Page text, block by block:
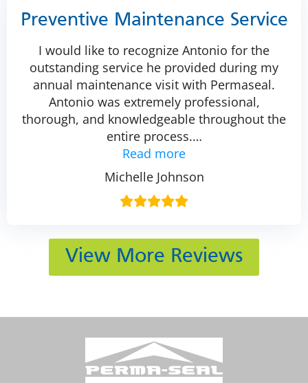
Preventive Maintenance Service
I would like to recognize Antonio for the
outstanding service he provided during my
annual maintenance visit with Permaseal.
Antonio was extremely professional,
thorough, and knowledgeable throughout the
entire process.…
Read more
Michelle Johnson
View More Reviews